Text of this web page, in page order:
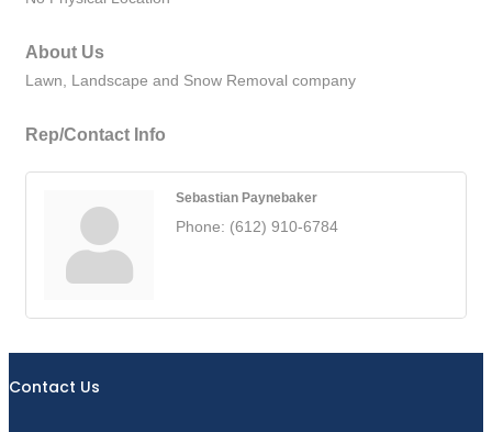
About Us
Lawn, Landscape and Snow Removal company
Rep/Contact Info
Sebastian Paynebaker
Phone: (612) 910-6784
Contact Us